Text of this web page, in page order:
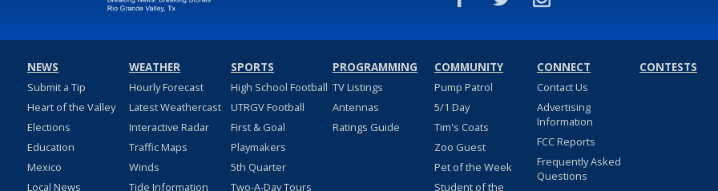
NEWS
Submit a Tip
Heart of the Valley
Elections
Education
Mexico
Local News
WEATHER
Hourly Forecast
Latest Weathercast
Interactive Radar
Traffic Maps
Winds
Tide Information
SPORTS
High School Football
UTRGV Football
First & Goal
Playmakers
5th Quarter
Two-A-Day Tours
PROGRAMMING
TV Listings
Antennas
Ratings Guide
COMMUNITY
Pump Patrol
5/1 Day
Tim's Coats
Zoo Guest
Pet of the Week
Student of the
CONNECT
Contact Us
Advertising
Information
FCC Reports
Frequently Asked
Questions
CONTESTS